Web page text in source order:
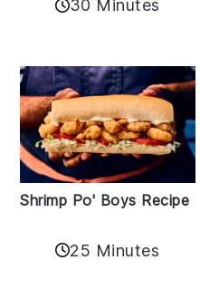
30 Minutes
Shrimp Po' Boys Recipe
25 Minutes